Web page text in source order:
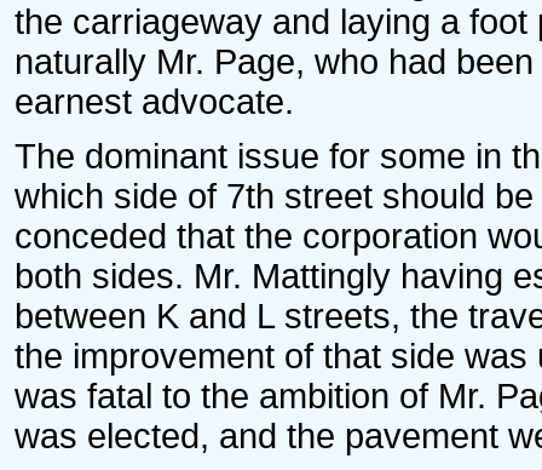
the carriageway and laying a
naturally Mr. Page, who had
earnest advocate.
The dominant issue for some in
which side of 7th street should
conceded that the corporation
both sides. Mr. Mattingly having
between K and L streets, the
the improvement of that side
was fatal to the ambition of Mr.
was elected, and the pavement